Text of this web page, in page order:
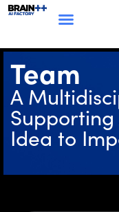
Team
A
Idea to